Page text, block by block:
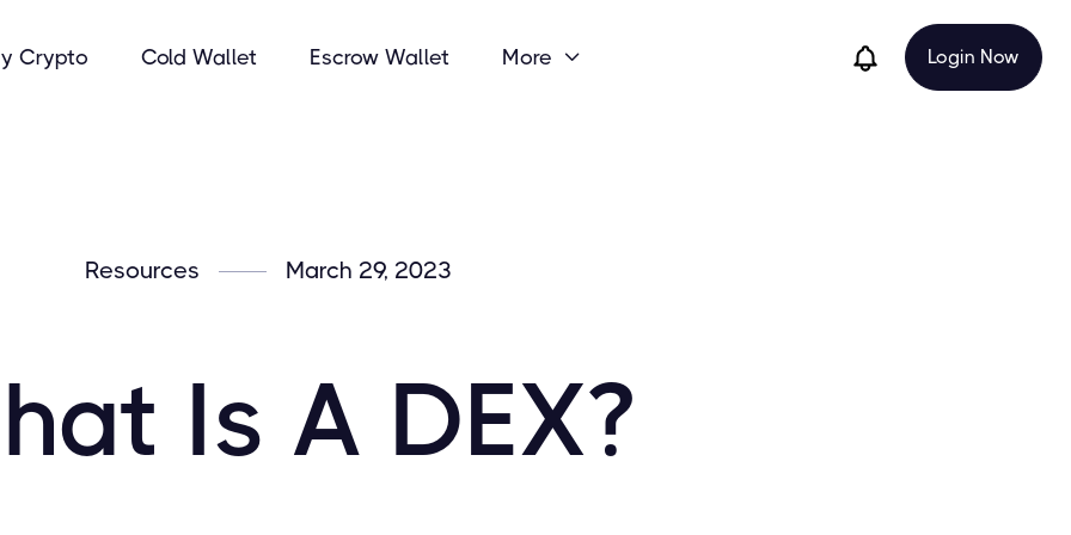
Crypto Cold Wallet Escrow Wallet More  Login Now
Resources March 29, 2023
Is A DEX?